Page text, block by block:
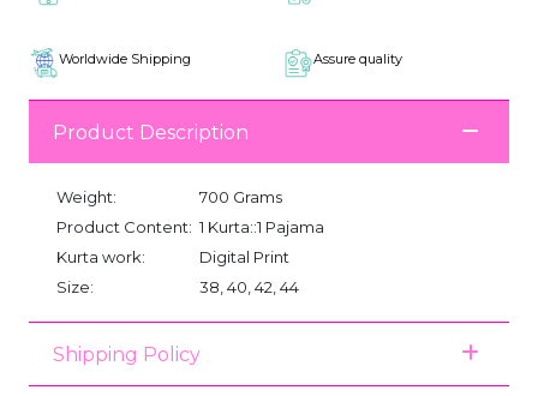
Worldwide Shipping Assure quality
Product Description
Weight:
700 Grams
Product Content: 1 Kurta::1 Pajama
Kurta work:
Digital Print
Size:
38, 40, 42, 44
Shipping Policy